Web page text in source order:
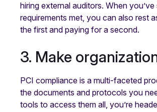
hiring external auditors. When
requirements met, you can also rest
the first and paying for a second.
3. Make
PCI compliance is a multi-faceted
the documents and protocols you
tools to access them all, you’re